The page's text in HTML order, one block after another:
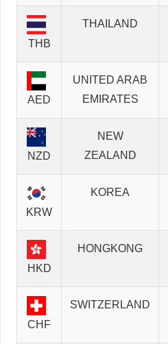
THB
THAILAND
AED
UNITED ARAB
EMIRATES
NZD
NEW
ZEALAND
KRW
KOREA
HKD
HONGKONG
CHF
SWITZERLAND